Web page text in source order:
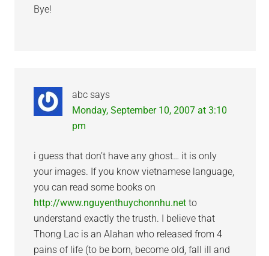
Bye!
abc says
Monday, September 10, 2007 at 3:10
pm
i guess that don’t have any ghost… it is only
your images. If you know vietnamese language,
you can read some books on
http://www.nguyenthuychonnhu.net to
understand exactly the trusth. I believe that
Thong Lac is an Alahan who released from 4
pains of life (to be born, become old, fall ill and